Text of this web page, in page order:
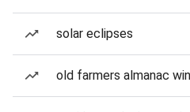
solar eclipses
old farmers almanac